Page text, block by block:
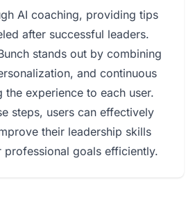
AI coaching, providing tips
after successful leaders.
stands out by combining
and continuous
the experience to each user.
steps, users can effectively
their leadership skills
professional goals efficiently.